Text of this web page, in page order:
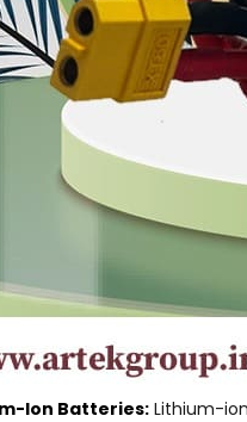
Ion Batteries: Lithium-